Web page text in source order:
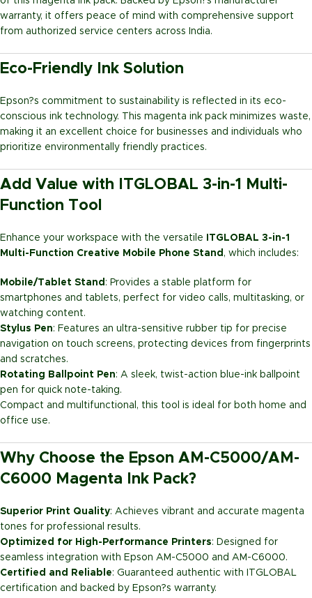
warranty, it offers peace of mind with comprehensive support
from authorized service centers across India.
Eco-Friendly Ink Solution
Epson?s commitment to sustainability is reflected in its eco-
conscious ink technology. This magenta ink pack minimizes waste,
making it an excellent choice for businesses and individuals who
prioritize environmentally friendly practices.
Add Value with ITGLOBAL 3-in-1 Multi-
Function Tool
Enhance your workspace with the versatile
ITGLOBAL 3-in-1
Multi-Function Creative Mobile Phone Stand , which includes:
Mobile/Tablet Stand : Provides a stable platform for
smartphones and tablets, perfect for video calls, multitasking, or
watching content.
Stylus Pen: Features an ultra-sensitive rubber tip for precise
navigation on touch screens, protecting devices from fingerprints
and scratches.
Rotating Ballpoint Pen: A sleek, twist-action blue-ink ballpoint
pen for quick note-taking.
Compact and multifunctional, this tool is ideal for both home and
office use.
Why Choose the Epson AM-C5000/AM-
C6000 Magenta Ink Pack?
Superior Print Quality: Achieves vibrant and accurate magenta
tones for professional results.
Optimized for High-Performance Printers: Designed for
seamless integration with Epson AM-C5000 and AM-C6000.
Certified and Reliable: Guaranteed authentic with ITGLOBAL
certification and backed by Epson?s warranty.